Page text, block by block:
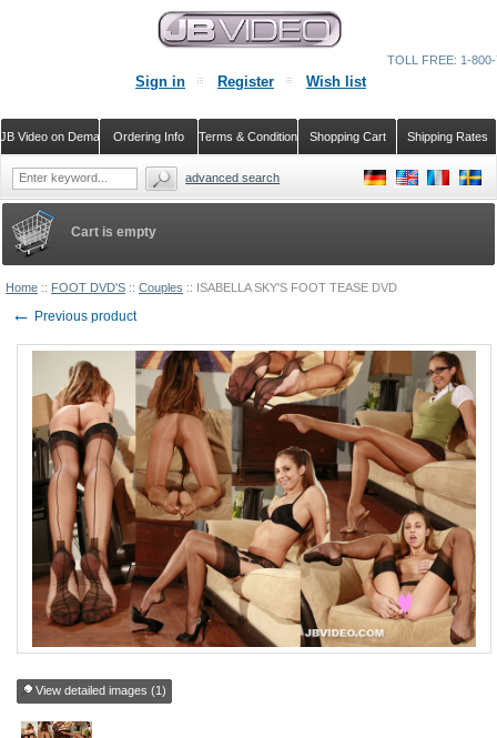
Home :: FOOT DVD'S :: Couples :: ISABELLA SKY'S FOOT TEASE DVD
View detailed images (1)
← Previous product
Cart is empty
Sign in Register Wish list
Shipping Rates
Shopping Cart
Terms & Conditions
Ordering Info
JB Video on Demand
TOLL FREE: 1-
advanced search